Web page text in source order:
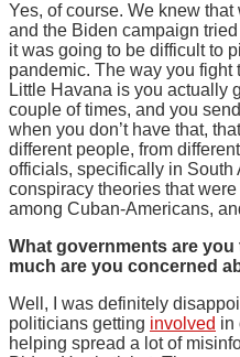
Yes, of course. We knew
and the Biden campaign
it was going to be difficult to
pandemic. The way you
Little Havana is you actually
couple of times, and you
when you don’t have that,
different people, from
officials, specifically in South
conspiracy theories that
among Cuban-Americans,
What governments are
much are you concerned
Well, I was definitely
politicians getting involved in
helping spread a lot of